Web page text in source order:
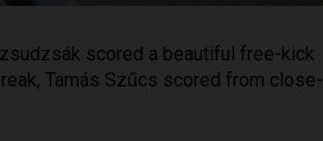
scored a beautiful free-kick
Tamás Szűcs scored from close-